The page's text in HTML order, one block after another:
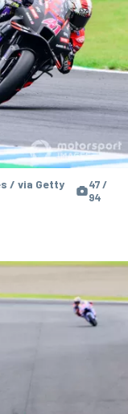
/ via Getty
47 /
94